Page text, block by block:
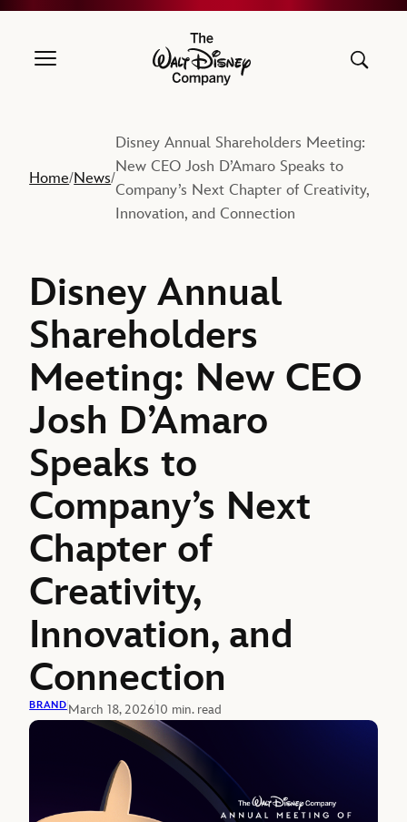
The Walt Disney Company
Home/News/
Disney Annual Shareholders Meeting:
New CEO Josh D’Amaro Speaks to
Company’s Next Chapter of Creativity,
Innovation, and Connection
Disney Annual
Shareholders
Meeting: New CEO
Josh D’Amaro
Speaks to
Company’s Next
Chapter of
Creativity,
Innovation, and
Connection
BRANDMarch 18, 202610 min. read